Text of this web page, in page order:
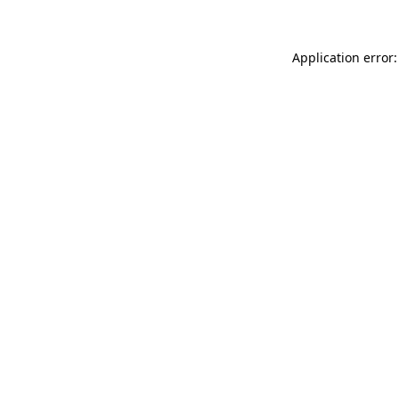
Application